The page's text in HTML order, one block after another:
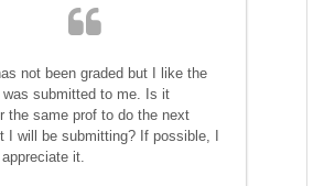
not been graded but I like the
was submitted to me. Is it
the same prof to do the next
I will be submitting? If possible, I
it.